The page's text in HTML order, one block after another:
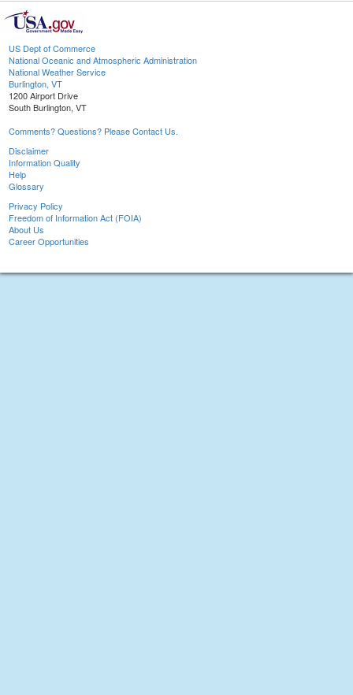
US Dept of Commerce
National Oceanic and Atmospheric Administration
National Weather Service
Burlington, VT
1200 Airport Drive
South Burlington, VT
Comments? Questions? Please Contact Us.
Disclaimer
Information Quality
Help
Glossary
Privacy Policy
Freedom of Information Act (FOIA)
About Us
Career Opportunities